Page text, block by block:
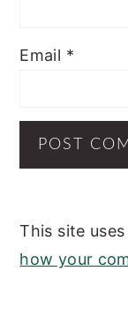
Email *
This site
how your